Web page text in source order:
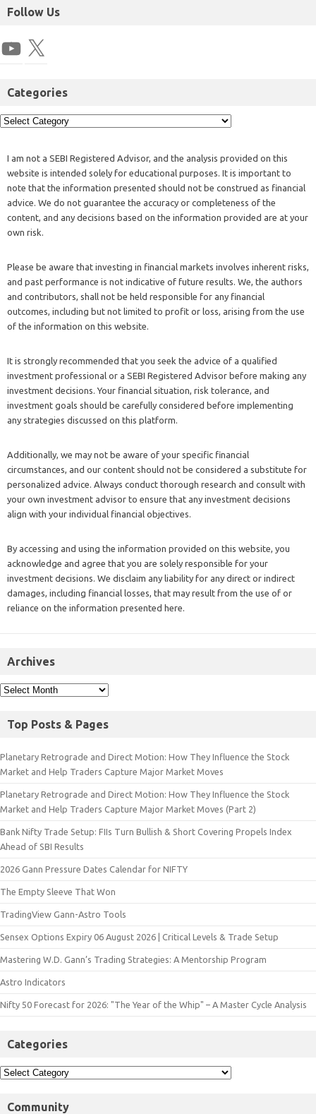
Follow Us
Categories
I am not a SEBI Registered Advisor, and the analysis provided on this
website is intended solely for educational purposes. It is important to
note that the information presented should not be construed as financial
advice. We do not guarantee the accuracy or completeness of the
content, and any decisions based on the information provided are at your
own risk.
Please be aware that investing in financial markets involves inherent risks,
and past performance is not indicative of future results. We, the authors
and contributors, shall not be held responsible for any financial
outcomes, including but not limited to profit or loss, arising from the use
of the information on this website.
It is strongly recommended that you seek the advice of a qualified
investment professional or a SEBI Registered Advisor before making any
investment decisions. Your financial situation, risk tolerance, and
investment goals should be carefully considered before implementing
any strategies discussed on this platform.
Additionally, we may not be aware of your specific financial
circumstances, and our content should not be considered a substitute for
personalized advice. Always conduct thorough research and consult with
your own investment advisor to ensure that any investment decisions
align with your individual financial objectives.
By accessing and using the information provided on this website, you
acknowledge and agree that you are solely responsible for your
investment decisions. We disclaim any liability for any direct or indirect
damages, including financial losses, that may result from the use of or
reliance on the information presented here.
Archives
Top Posts & Pages
Planetary Retrograde and Direct Motion: How They Influence the Stock
Market and Help Traders Capture Major Market Moves
Planetary Retrograde and Direct Motion: How They Influence the Stock
Market and Help Traders Capture Major Market Moves (Part 2)
Bank Nifty Trade Setup: FIIs Turn Bullish & Short Covering Propels Index
Ahead of SBI Results
2026 Gann Pressure Dates Calendar for NIFTY
The Empty Sleeve That Won
TradingView Gann-Astro Tools
Sensex Options Expiry 06 August 2026 | Critical Levels & Trade Setup
Mastering W.D. Gann’s Trading Strategies: A Mentorship Program
Astro Indicators
Nifty 50 Forecast for 2026: "The Year of the Whip" – A Master Cycle Analysis
Categories
Community